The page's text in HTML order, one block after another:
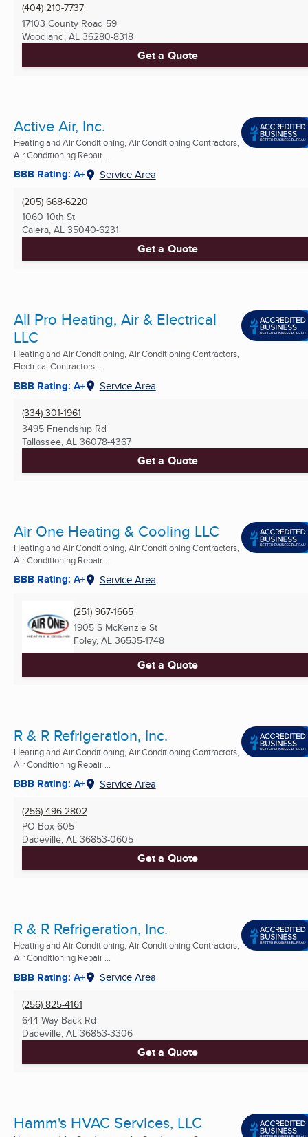
(404) 210-7737
17103 County Road 59
Woodland, AL 36280-8318
Get a Quote
Active Air, Inc.
Heating and Air Conditioning, Air Conditioning Contractors,
Air Conditioning Repair ...
BBB Rating: A+ Service Area
(205) 668-6220
1060 10th St
Calera, AL 35040-6231
Get a Quote
All Pro Heating, Air & Electrical
LLC
Heating and Air Conditioning, Air Conditioning Contractors,
Electrical Contractors ...
BBB Rating: A+ Service Area
(334) 301-1961
3495 Friendship Rd
Tallassee, AL 36078-4367
Get a Quote
Air One Heating & Cooling LLC
Heating and Air Conditioning, Air Conditioning Contractors,
Air Conditioning Repair ...
BBB Rating: A+ Service Area
(251) 967-1665
1905 S McKenzie St
Foley, AL 36535-1748
Get a Quote
R & R Refrigeration, Inc.
Heating and Air Conditioning, Air Conditioning Contractors,
Air Conditioning Repair ...
BBB Rating: A+ Service Area
(256) 496-2802
PO Box 605
Dadeville, AL 36853-0605
Get a Quote
R & R Refrigeration, Inc.
Heating and Air Conditioning, Air Conditioning Contractors,
Air Conditioning Repair ...
BBB Rating: A+ Service Area
(256) 825-4161
644 Way Back Rd
Dadeville, AL 36853-3306
Get a Quote
Hamm's HVAC Services, LLC